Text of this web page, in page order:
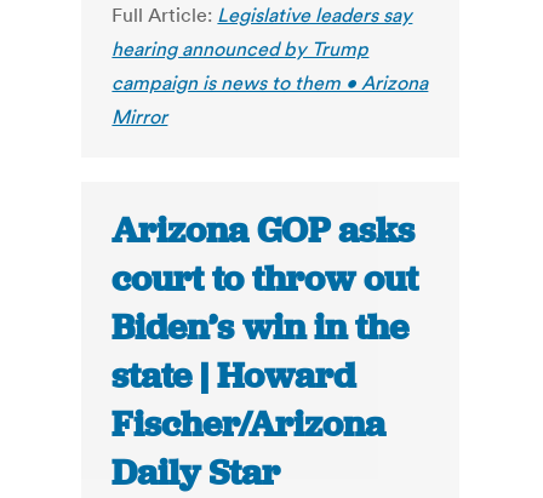
Full Article: Legislative leaders say
hearing announced by Trump
campaign is news to them • Arizona
Mirror
Arizona GOP asks
court to throw out
Biden’s win in the
state | Howard
Fischer/Arizona
Daily Star